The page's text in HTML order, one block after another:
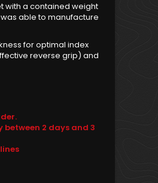
with a contained weight
able to manufacture
for optimal index
reverse grip) and
2 days and 3